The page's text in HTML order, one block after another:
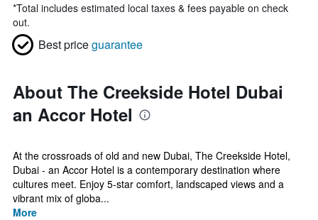
*Total includes estimated local taxes & fees payable on check
out.
Best priceguarantee
About The Creekside Hotel Dubai
an Accor Hotel
At the crossroads of old and new Dubai, The Creekside Hotel,
Dubai - an Accor Hotel is a contemporary destination where
cultures meet. Enjoy 5-star comfort, landscaped views and a
vibrant mix of globa...
More